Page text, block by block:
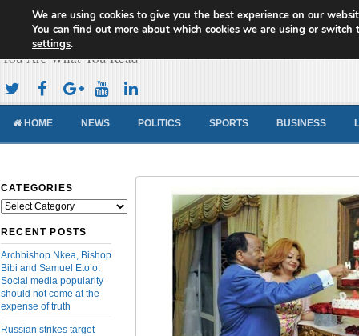
Cameroon Concord News
You Are What You Read
HOME NEWS POLITICS SPORTS BUSINESS
CATEGORIES
Categories
RECENT POSTS
Archbishop Nkea, Bishop
Bibi and Samuel Eto’o:
Social media popularity
should not come at the
expense of truth
Russian strikes target
We are using cookies to give you the best experience on our
You can find out more about which cookies we are using or switch
settings.